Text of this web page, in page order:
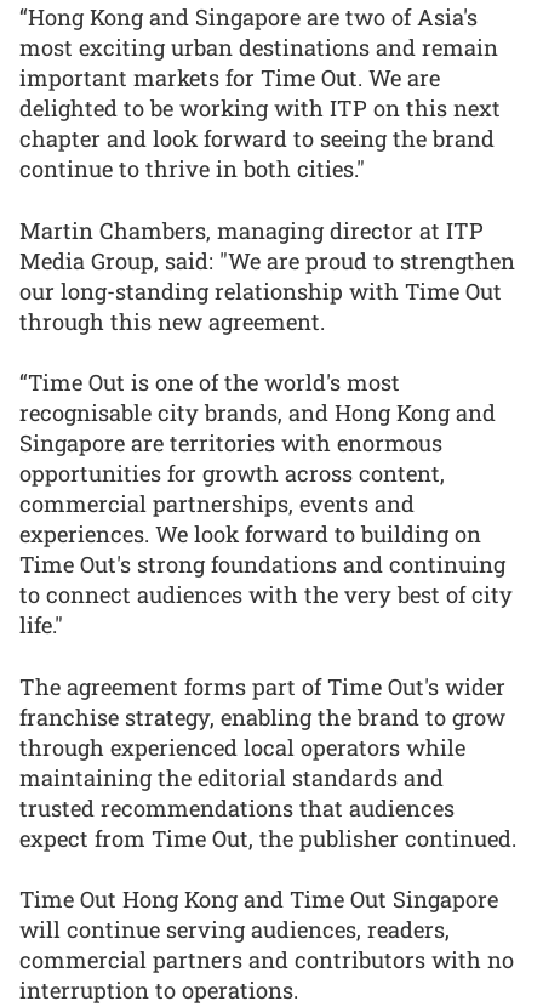
“Hong Kong and Singapore are two of Asia's
most exciting urban destinations and remain
important markets for Time Out. We are
delighted to be working with ITP on this next
chapter and look forward to seeing the brand
continue to thrive in both cities."
Martin Chambers, managing director at ITP
Media Group, said: "We are proud to strengthen
our long-standing relationship with Time Out
through this new agreement.
“Time Out is one of the world's most
recognisable city brands, and Hong Kong and
Singapore are territories with enormous
opportunities for growth across content,
commercial partnerships, events and
experiences. We look forward to building on
Time Out's strong foundations and continuing
to connect audiences with the very best of city
life."
The agreement forms part of Time Out's wider
franchise strategy, enabling the brand to grow
through experienced local operators while
maintaining the editorial standards and
trusted recommendations that audiences
expect from Time Out, the publisher continued.
Time Out Hong Kong and Time Out Singapore
will continue serving audiences, readers,
commercial partners and contributors with no
interruption to operations.